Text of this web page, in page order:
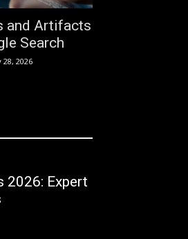
and Artifacts
Search
28, 2026
2026: Expert